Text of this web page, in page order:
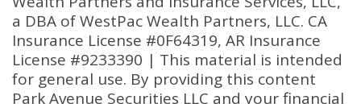
a DBA of WestPac Wealth Partners, LLC. CA
Insurance License #0F64319, AR Insurance
License #9233390 | This material is intended
for general use. By providing this content
Park Avenue Securities LLC and your financial